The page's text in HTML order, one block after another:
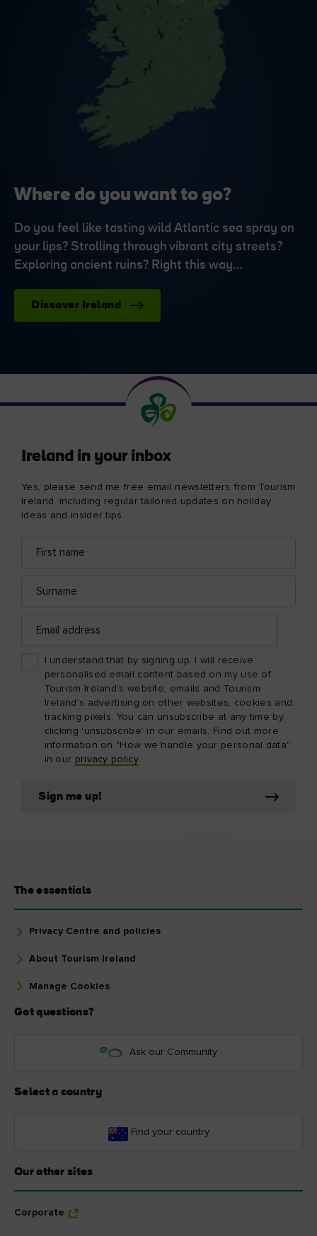
Where do you want to go?
Do you feel like tasting wild Atlantic sea spray on
your lips? Strolling through vibrant city streets?
Exploring ancient ruins? Right this way…
Discover Ireland
Ireland in your inbox
Yes, please send me free email newsletters from Tourism
Ireland, including regular tailored updates on holiday
ideas and insider tips.
name
address
address
I understand that by signing up, I will receive
personalised email content based on my use of
Tourism Ireland’s website, emails and Tourism
Ireland’s advertising on other websites, cookies and
tracking pixels. You can unsubscribe at any time by
clicking 'unsubscribe' in our emails. Find out more
information on "How we handle your personal data"
in our privacy policy.
Sign me up!
The essentials
Privacy Centre and policies
About Tourism Ireland
Manage Cookies
Got questions?
Ask our Community
Select a country
Find your country
Our other sites
Corporate